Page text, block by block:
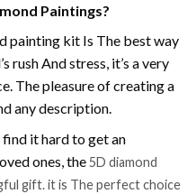
Paintings?
painting kit Is The best way
rush And stress, it’s a very
The pleasure of creating a
any description.
it hard to get an
ones, the5D diamond
gift. it is The perfect choice